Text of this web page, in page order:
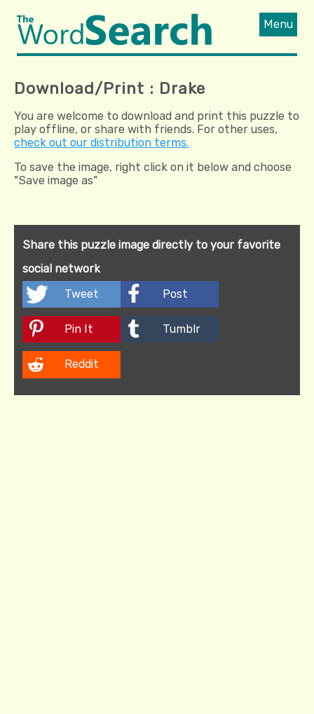
Menu
Download/Print : Drake
You are welcome to download and print this puzzle to
play offline, or share with friends. For other uses,
check out our distribution terms.
To save the image, right click on it below and choose
"Save image as"
Share this puzzle image directly to your favorite
social network
Tweet
Post
Pin It Tumblr
Reddit